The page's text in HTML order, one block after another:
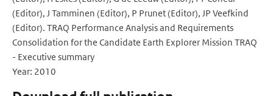
(Editor), J Tamminen (Editor), P Prunet (Editor), JP Veefkind
(Editor). TRAQ Performance Analysis and Requirements
Consolidation for the Candidate Earth Explorer Mission TRAQ
- Executive summary
Year: 2010